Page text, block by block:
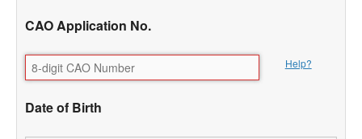
CAO Application No.
Help?
Date of Birth